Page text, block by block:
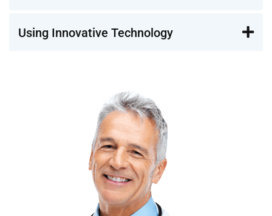
Using Innovative Technology